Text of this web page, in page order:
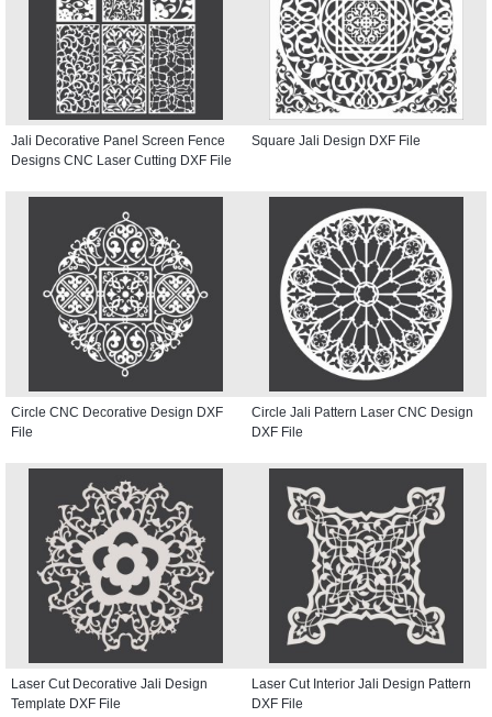
Jali Decorative Panel Screen Fence
Designs CNC Laser Cutting DXF File
Square Jali Design DXF File
Circle CNC Decorative Design DXF
File
Circle Jali Pattern Laser CNC Design
DXF File
Laser Cut Decorative Jali Design
Template DXF File
Laser Cut Interior Jali Design Pattern
DXF File